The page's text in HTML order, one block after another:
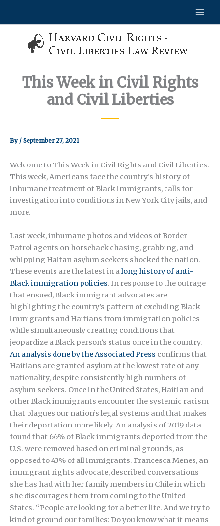
This Week in Civil Rights
and Civil Liberties
By / September 27, 2021
Welcome to This Week in Civil Rights and Civil Liberties.
This week, Americans face the country’s history of
inhumane treatment of Black immigrants, calls for
investigation into conditions in New York City jails, and
more.
Last week, inhumane photos and videos of Border
Patrol agents on horseback chasing, grabbing, and
whipping Haitan asylum seekers shocked the nation.
These events are the latest in a long history of anti-
Black immigration policies. In response to the outrage
that ensued, Black immigrant advocates are
highlighting the country’s pattern of excluding Black
immigrants and Haitians from immigration policies
while simultaneously creating conditions that
jeopardize a Black person’s status once in the country.
An analysis done by the Associated Press confirms that
Haitians are granted asylum at the lowest rate of any
nationality, despite consistently high numbers of
asylum seekers. Once in the United States, Haitian and
other Black immigrants encounter the systemic racism
that plagues our nation’s legal systems and that makes
their deportation more likely. An analysis of 2019 data
found that 66% of Black immigrants deported from the
U.S. were removed based on criminal grounds, as
opposed to 43% of all immigrants. Francesca Menes, an
immigrant rights advocate, described conversations
she has had with her family members in Chile in which
she discourages them from coming to the United
States. “People are looking for a better life. And we try to
kind of ground our families: Do you know what it means